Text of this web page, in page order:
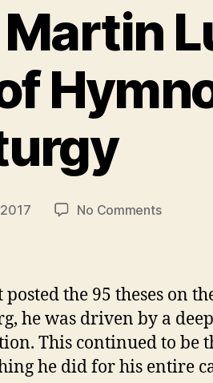
Post
author
t
h
r
v
No Commentson
Martin
Luther’s
of
the 95 theses on
he was driven by a deep
This continued to be
he did for his entire